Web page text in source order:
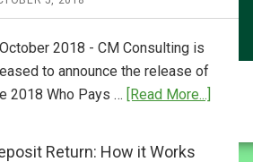
2018 - CM Consulting is
to announce the release of
2018 Who Pays … [Read More...]
Pays
Return: How it Works